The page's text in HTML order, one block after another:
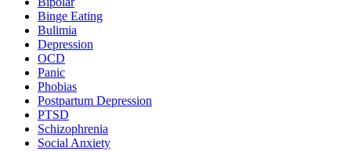
Binge Eating
Bulimia
Depression
OCD
Panic
Phobias
Postpartum Depression
PTSD
Schizophrenia
Social Anxiety